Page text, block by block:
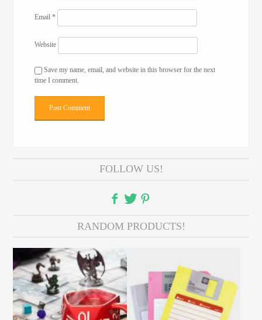
Email*
Website
Save my name, email, and website in this browser for the next
time I comment.
FOLLOW US!
RANDOM PRODUCTS!